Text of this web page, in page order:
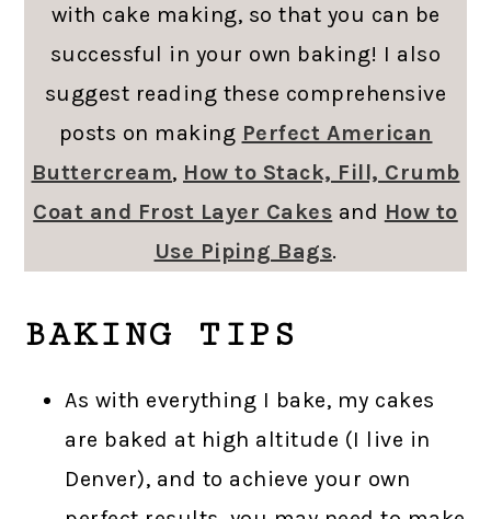
with cake making, so that you can be
successful in your own baking! I also
suggest reading these comprehensive
posts on making Perfect American
Buttercream, How to Stack, Fill, Crumb
Coat and Frost Layer Cakes and How to
Use Piping Bags.
BAKING TIPS
As with everything I bake, my cakes
are baked at high altitude (I live in
Denver), and to achieve your own